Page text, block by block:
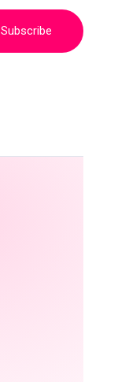
Subscribe